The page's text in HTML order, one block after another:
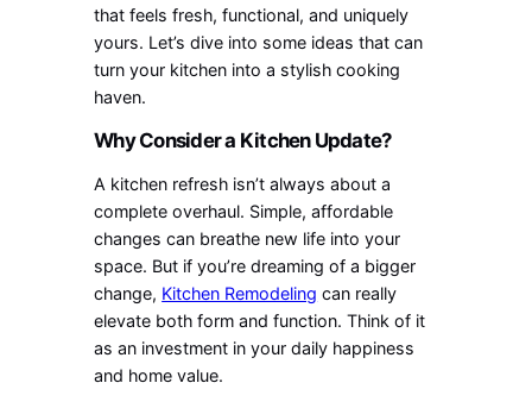
that feels fresh, functional, and uniquely
yours. Let’s dive into some ideas that can
turn your kitchen into a stylish cooking
haven.
Why Consider a Kitchen Update?
A kitchen refresh isn’t always about a
complete overhaul. Simple, affordable
changes can breathe new life into your
space. But if you’re dreaming of a bigger
change, Kitchen Remodeling can really
elevate both form and function. Think of it
as an investment in your daily happiness
and home value.